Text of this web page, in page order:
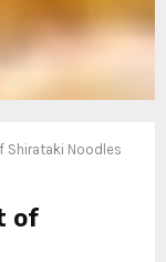
Shirataki Noodles
of